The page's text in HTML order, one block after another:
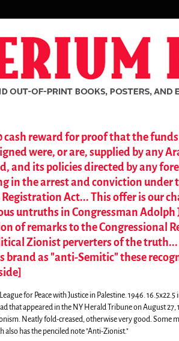
cash reward for proof that the
were, or are, supplied by any
and its policies directed by any
in the arrest and conviction under
Act... This offer is our
untruths in Congressman Adolph
of remarks to the Congressional
Zionist perverters of the
brand as "anti-Semitic" these
League for Peace with Justice in Palestine. 1946.
that appeared in the NY Herald Tribune on August
Neatly fold-creased, otherwise very good. Some
also has the penciled note "Anti-Zionist."